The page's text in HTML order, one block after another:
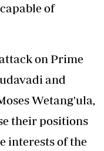
of
on Prime
and
Wetang'ula,
their positions
interests of the